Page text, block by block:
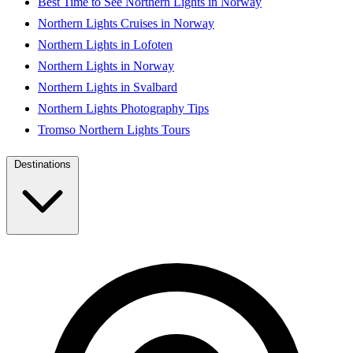
Northern Lights Cruises in Norway
Northern Lights in Lofoten
Northern Lights in Norway
Northern Lights in Svalbard
Northern Lights Photography Tips
Tromso Northern Lights Tours